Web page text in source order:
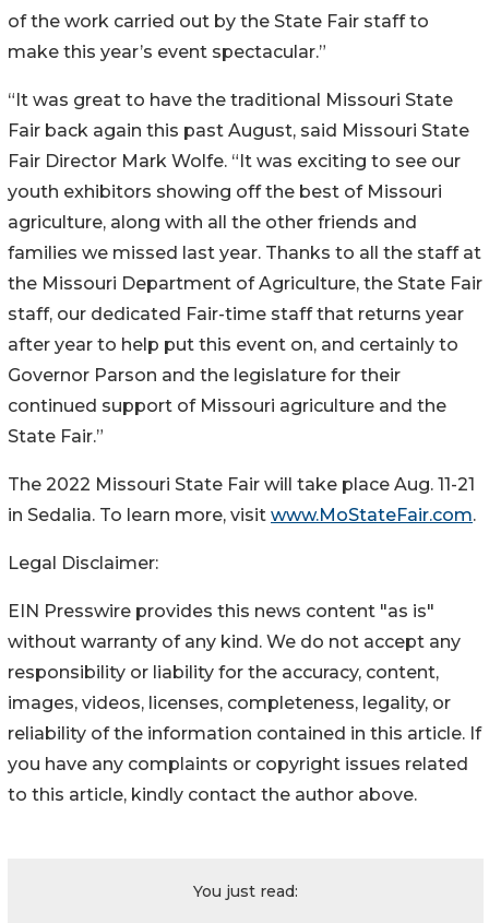
of the work carried out by the State Fair staff to
make this year’s event spectacular.”
“It was great to have the traditional Missouri State
Fair back again this past August, said Missouri State
Fair Director Mark Wolfe. “It was exciting to see our
youth exhibitors showing off the best of Missouri
agriculture, along with all the other friends and
families we missed last year. Thanks to all the staff at
the Missouri Department of Agriculture, the State Fair
staff, our dedicated Fair-time staff that returns year
after year to help put this event on, and certainly to
Governor Parson and the legislature for their
continued support of Missouri agriculture and the
State Fair.”
The 2022 Missouri State Fair will take place Aug. 11-21
in Sedalia. To learn more, visit www.MoStateFair.com.
Legal Disclaimer:
EIN Presswire provides this news content "as is"
without warranty of any kind. We do not accept any
responsibility or liability for the accuracy, content,
images, videos, licenses, completeness, legality, or
reliability of the information contained in this article. If
you have any complaints or copyright issues related
to this article, kindly contact the author above.
You just read: